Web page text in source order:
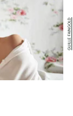
GUILLE FAINGOLD